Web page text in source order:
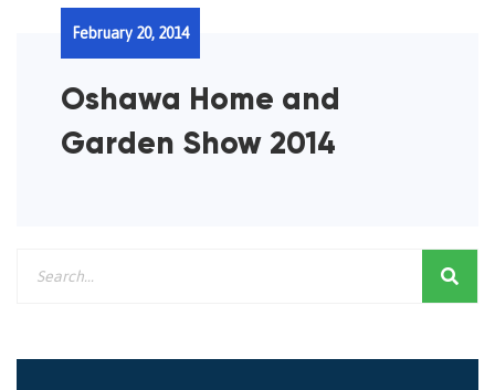
Oshawa Home and
Garden Show 2014
February 20, 2014